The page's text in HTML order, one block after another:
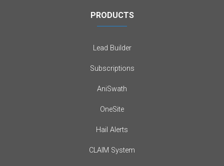
PRODUCTS
Lead Builder
Subscriptions
AniSwath
OneSite
Hail Alerts
CLAIM System